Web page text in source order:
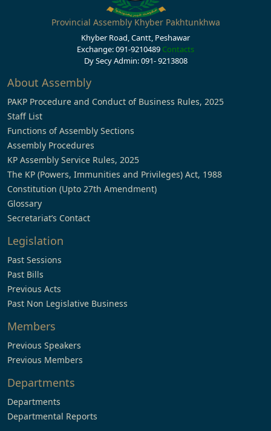
Provincial Assembly Khyber Pakhtunkhwa
Khyber Road, Cantt, Peshawar
Exchange: 091-9210489 Contacts
Dy Secy Admin: 091- 9213808
About Assembly
PAKP Procedure and Conduct of Business Rules, 2025
Staff List
Functions of Assembly Sections
Assembly Procedures
KP Assembly Service Rules, 2025
The KP (Powers, Immunities and Privileges) Act, 1988
Constitution (Upto 27th Amendment)
Glossary
Secretariat’s Contact
Legislation
Past Sessions
Past Bills
Previous Acts
Past Non Legislative Business
Members
Previous Speakers
Previous Members
Departments
Departments
Departmental Reports